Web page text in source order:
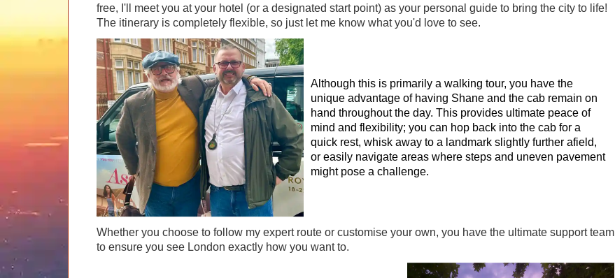
free, I'll meet you at your hotel (or a designated start point) as your personal guide to bring the city to life!
The itinerary is completely flexible, so just let me know what you'd love to see.
Although this is primarily a walking tour, you have the
unique advantage of having Shane and the cab remain on
hand throughout the day. This provides ultimate peace of
mind and flexibility; you can hop back into the cab for a
quick rest, whisk away to a landmark slightly further afield,
or easily navigate areas where steps and uneven pavement
might pose a challenge.
Whether you choose to follow my expert route or customise your own, you have the ultimate support team
to ensure you see London exactly how you want to.